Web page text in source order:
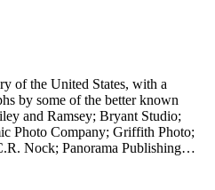
of the United States, with a
by some of the better known
and Ramsey; Bryant Studio;
Photo Company; Griffith Photo;
Nock; Panorama Publishing
of the Los Angeles River, 2014,